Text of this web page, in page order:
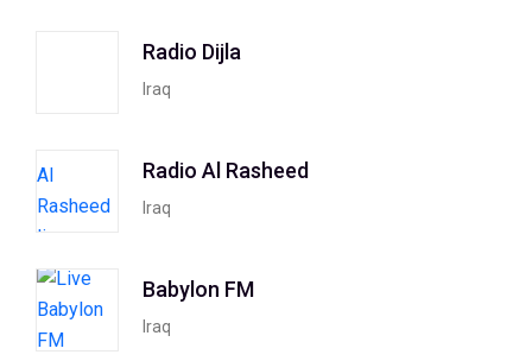
Radio Dijla
Iraq
Radio Al Rasheed
Iraq
Babylon FM
Iraq